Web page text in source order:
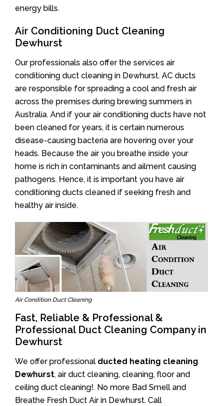
energy bills.
Air Conditioning Duct Cleaning
Dewhurst
Our professionals also offer the services air
conditioning duct cleaning in Dewhurst. AC ducts
are responsible for spreading a cool and fresh air
across the premises during brewing summers in
Australia. And if your air conditioning ducts have not
been cleaned for years, it is certain numerous
disease-causing bacteria are hovering over your
heads. Because the air you breathe inside your
home is rich in contaminants and ailment causing
pathogens. Hence, it is important you have air
conditioning ducts cleaned if seeking fresh and
healthy air inside.
Air Condition Duct Cleaning
Fast, Reliable & Professional &
Professional Duct Cleaning Company in
Dewhurst
We offer professional ducted heating cleaning
Dewhurst, air duct cleaning, cleaning, floor and
ceiling duct cleaning!. No more Bad Smell and
Breathe Fresh Duct Air in Dewhurst. Call